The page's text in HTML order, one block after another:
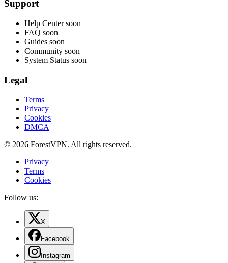
Support
Help Center soon
FAQ soon
Guides soon
Community soon
System Status soon
Legal
Terms
Privacy
Cookies
DMCA
© 2026 ForestVPN. All rights reserved.
Privacy
Terms
Cookies
Follow us:
X
Facebook
Instagram